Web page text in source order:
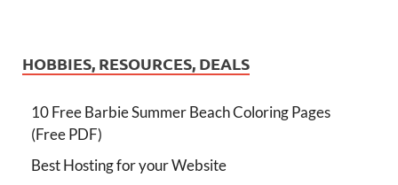
HOBBIES, RESOURCES, DEALS
10 Free Barbie Summer Beach Coloring Pages
(Free PDF)
Best Hosting for your Website